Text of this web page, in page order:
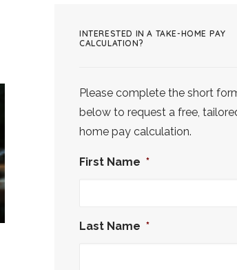
INTERESTED IN A TAKE-HOME PAY
CALCULATION?
Please complete the short
below to request a free,
home pay calculation.
First Name *
Last Name *